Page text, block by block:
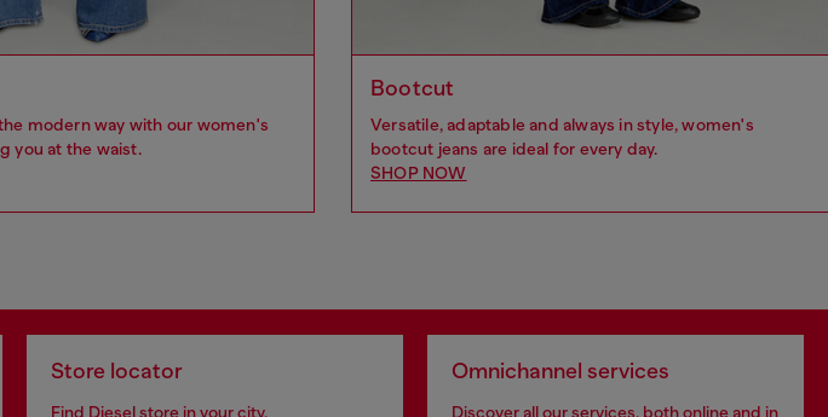
modern way with our women's
you at the waist.
Bootcut
Versatile, adaptable and always in style, women's
bootcut jeans are ideal for every day.
SHOP NOW
Store locator
Find Diesel store in your city.
Omnichannel services
Discover all our services, both online and in